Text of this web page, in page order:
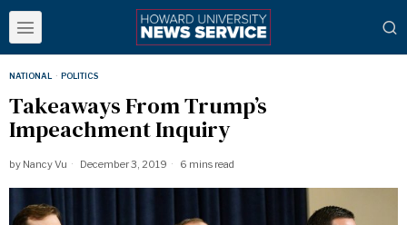
NATIONAL · POLITICS
Takeaways From Trump’s
Impeachment Inquiry
by Nancy Vu December 3, 2019 6 mins read